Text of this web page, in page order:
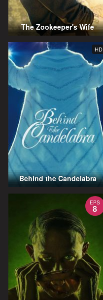
The Zookeeper's Wife
HD
Behind the Candelabra
EPS
8